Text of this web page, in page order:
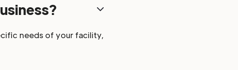
needs of your facility,